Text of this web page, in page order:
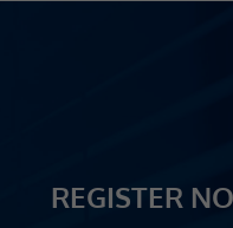
REGISTER